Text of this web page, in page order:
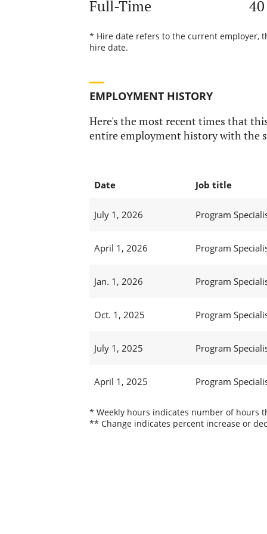
Full-Time 40
* Hire date refers to the current employer,
hire date.
EMPLOYMENT HISTORY
Here's the most recent times that
entire employment history with the
Date Job title
July 1, 2026 Program
April 1, 2026 Program
Jan. 1, 2026 Program
Oct. 1, 2025 Program
July 1, 2025 Program
April 1, 2025 Program
* Weekly hours indicates number of hours
** Change indicates percent increase or